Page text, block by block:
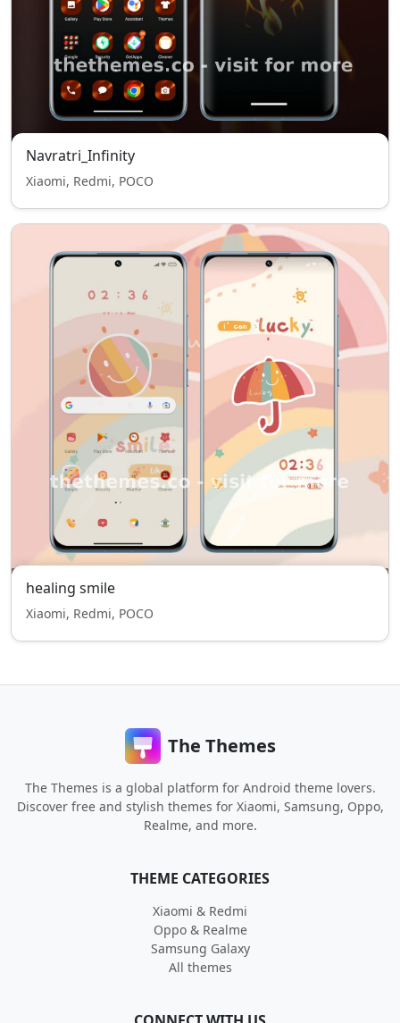
Navratri_Infinity
Xiaomi, Redmi, POCO
healing smile
Xiaomi, Redmi, POCO
The Themes
The Themes is a global platform for Android theme lovers.
Discover free and stylish themes for Xiaomi, Samsung, Oppo,
Realme, and more.
THEME CATEGORIES
Xiaomi & Redmi
Oppo & Realme
Samsung Galaxy
All themes